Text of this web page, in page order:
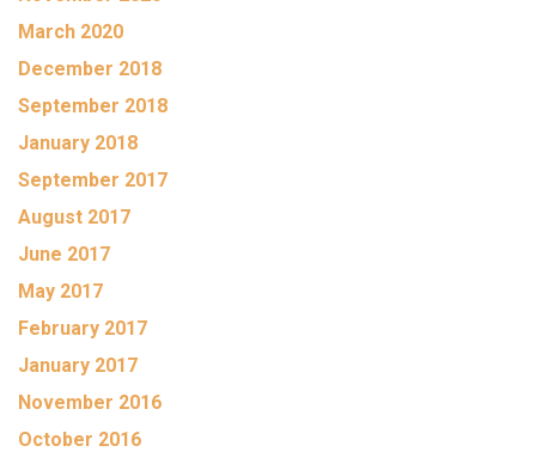
March 2020
December 2018
September 2018
January 2018
September 2017
August 2017
June 2017
May 2017
February 2017
January 2017
November 2016
October 2016